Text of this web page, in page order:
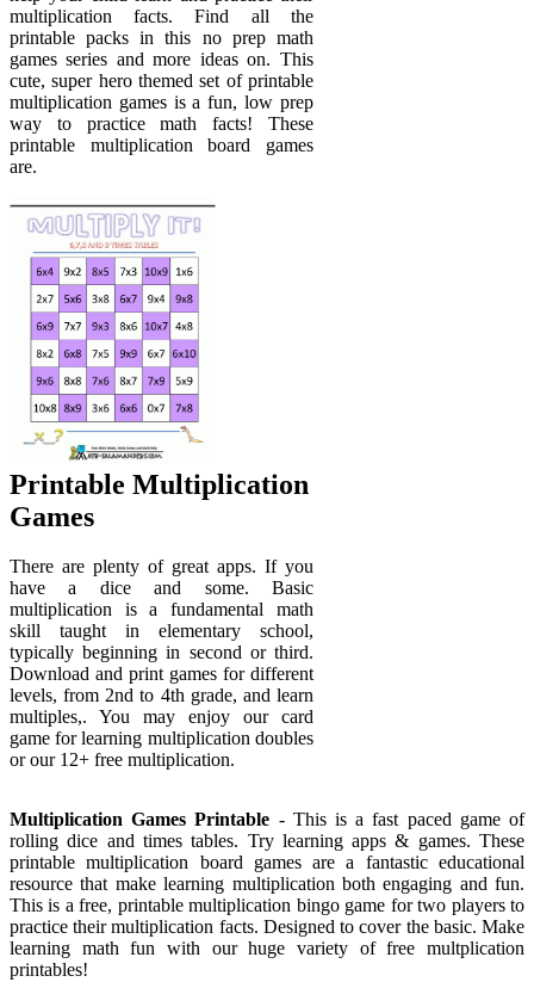
multiplication facts. Find all the
printable packs in this no prep math
games series and more ideas on. This
cute, super hero themed set of printable
multiplication games is a fun, low prep
way to practice math facts! These
printable multiplication board games
are.
Printable Multiplication
Games
There are plenty of great apps. If you
have a dice and some. Basic
multiplication is a fundamental math
skill taught in elementary school,
typically beginning in second or third.
Download and print games for different
levels, from 2nd to 4th grade, and learn
multiples,. You may enjoy our card
game for learning multiplication doubles
or our 12+ free multiplication.
Multiplication Games Printable - This is a fast paced game of
rolling dice and times tables. Try learning apps & games. These
printable multiplication board games are a fantastic educational
resource that make learning multiplication both engaging and fun.
This is a free, printable multiplication bingo game for two players to
practice their multiplication facts. Designed to cover the basic. Make
learning math fun with our huge variety of free multplication
printables!